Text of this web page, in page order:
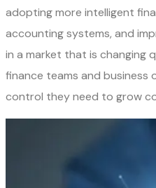
adopting more intelligent
accounting systems, and
in a market that is changing
finance teams and business
control they need to grow